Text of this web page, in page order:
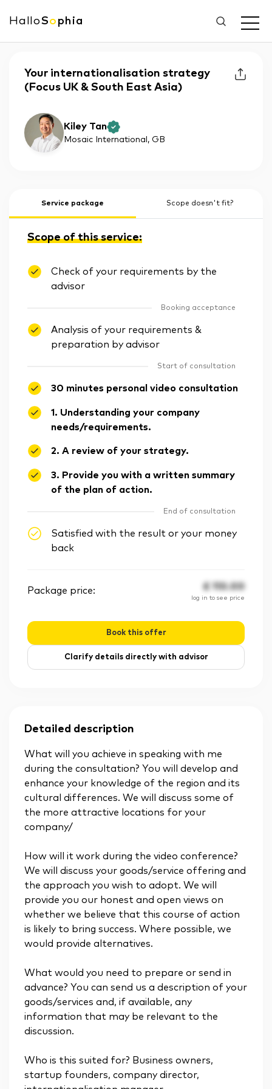
HalloSo phia
Your internationalisation strategy
(Focus UK & South East Asia)
Kiley Tan
Mosaic International , GB
Service package Scope doesn't fit?
Scope of this service:
Check of your requirements by the
advisor
Booking acceptance
Analysis of your requirements &
preparation by advisor
Start of consultation
30 minutes personal video consultation
1. Understanding your company
needs/requirements.
2. A review of your strategy.
3. Provide you with a written summary
of the plan of action.
End of consultation
Satisfied with the result or your money
back
Package price: £ 110.00
log in to see price
Book this offer
Clarify details directly with advisor
Detailed description
What will you achieve in speaking with me
during the consultation? You will develop and
enhance your knowledge of the region and its
cultural differences. We will discuss some of
the more attractive locations for your
company/
How will it work during the video conference?
We will discuss your goods/service offering and
the approach you wish to adopt. We will
provide you our honest and open views on
whether we believe that this course of action
is likely to bring success. Where possible, we
would provide alternatives.
What would you need to prepare or send in
advance? You can send us a description of your
goods/services and, if available, any
information that may be relevant to the
discussion.
Who is this suited for? Business owners,
startup founders, company director,